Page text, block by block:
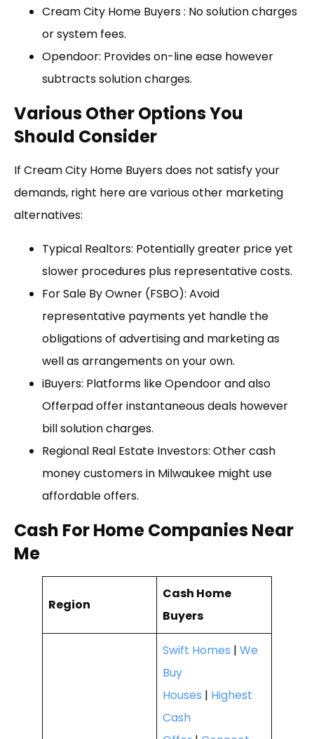
Cream City Home Buyers : No solution charges
or system fees.
Opendoor: Provides on-line ease however
subtracts solution charges.
Various Other Options You
Should Consider
If Cream City Home Buyers does not satisfy your
demands, right here are various other marketing
alternatives:
Typical Realtors: Potentially greater price yet
slower procedures plus representative costs.
For Sale By Owner (FSBO): Avoid
representative payments yet handle the
obligations of advertising and marketing as
well as arrangements on your own.
iBuyers: Platforms like Opendoor and also
Offerpad offer instantaneous deals however
bill solution charges.
Regional Real Estate Investors: Other cash
money customers in Milwaukee might use
affordable offers.
Cash For Home Companies Near
Me
Region
Cash Home
Buyers
Swift Homes | We
Buy
Houses | Highest
Cash